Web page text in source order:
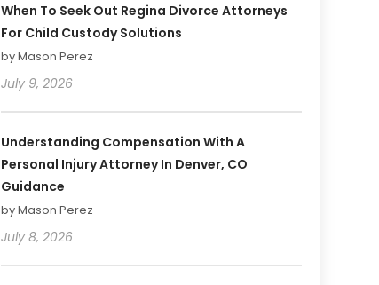
When To Seek Out Regina Divorce Attorneys
For Child Custody Solutions
by Mason Perez
July 9, 2026
Understanding Compensation With A
Personal Injury Attorney In Denver, CO
Guidance
by Mason Perez
July 8, 2026